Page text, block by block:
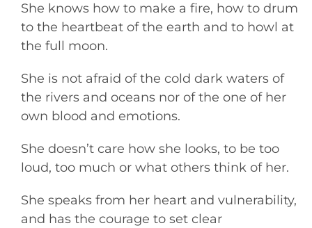
She knows how to make a fire, how to drum
to the heartbeat of the earth and to howl at
the full moon.
She is not afraid of the cold dark waters of
the rivers and oceans nor of the one of her
own blood and emotions.
She doesn’t care how she looks, to be too
loud, too much or what others think of her.
She speaks from her heart and vulnerability,
and has the courage to set clear